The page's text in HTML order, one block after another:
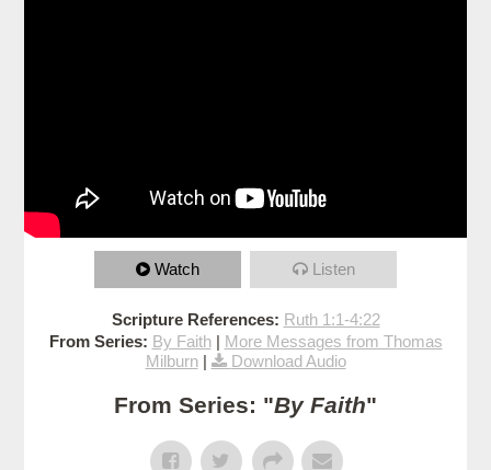
Watch Listen
Scripture References: Ruth 1:1-4:22
From Series: By Faith| More Messages from Thomas
Milburn| Download Audio
From Series: "By Faith"